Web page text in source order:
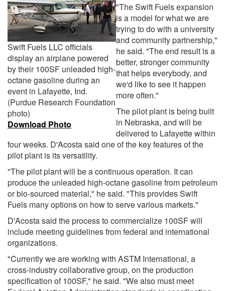
Swift Fuels LLC officials
display an airplane powered
by their 100SF unleaded high-
octane gasoline during an
event in Lafayette, Ind.
(Purdue Research Foundation
photo)
Download Photo
"The Swift Fuels expansion
is a model for what we are
trying to do with a university
and community partnership,"
he said. "The end result is a
better, stronger community
that helps everybody, and
we'd like to see it happen
more often."
The pilot plant is being built
in Nebraska, and will be
delivered to Lafayette within
four weeks. D'Acosta said one of the key features of the
pilot plant is its versatility.
"The pilot plant will be a continuous operation. It can
produce the unleaded high-octane gasoline from petroleum
or bio-sourced material," he said. "This provides Swift
Fuels many options on how to serve various markets."
D'Acosta said the process to commercialize 100SF will
include meeting guidelines from federal and international
organizations.
"Currently we are working with ASTM International, a
cross-industry collaborative group, on the production
specification of 100SF," he said. "We also must meet